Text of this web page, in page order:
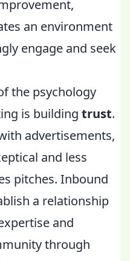
an environment
engage and seek
the psychology
is building trust.
advertisements,
and less
pitches. Inbound
a relationship
and
through